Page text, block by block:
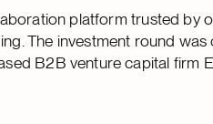
platform trusted by
The investment round
B2B venture capital firm